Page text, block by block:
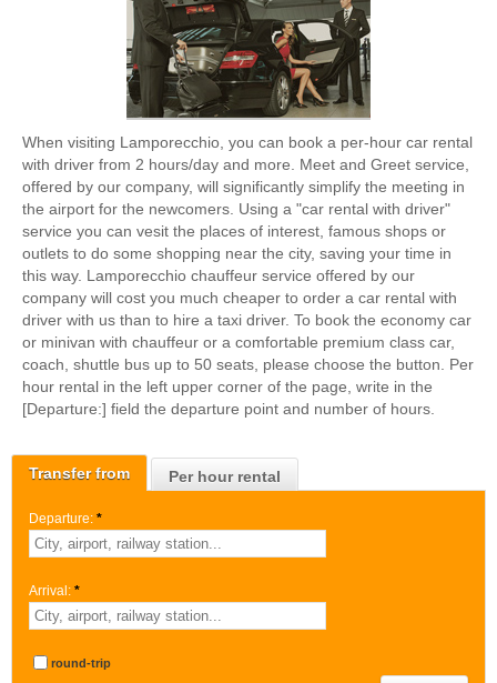
Transfer from Per hour rental
Departure: *
Arrival: *
round-trip
When visiting Lamporecchio, you can book a per-hour car rental
with driver from 2 hours/day and more. Meet and Greet service,
offered by our company, will significantly simplify the meeting in
the airport for the newcomers. Using a "car rental with driver"
service you can vesit the places of interest, famous shops or
outlets to do some shopping near the city, saving your time in
this way. Lamporecchio chauffeur service offered by our
company will cost you much cheaper to order a car rental with
driver with us than to hire a taxi driver. To book the economy car
or minivan with chauffeur or a comfortable premium class car,
coach, shuttle bus up to 50 seats, please choose the button. Per
hour rental in the left upper corner of the page, write in the
[Departure:] field the departure point and number of hours.